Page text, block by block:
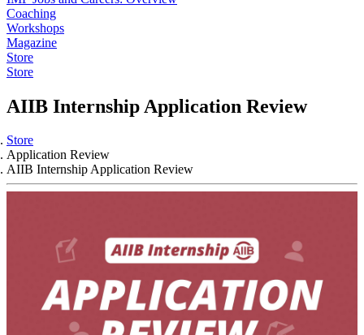
Coaching
Workshops
Magazine
Store
Store
AIIB Internship Application Review
Store
Application Review
AIIB Internship Application Review